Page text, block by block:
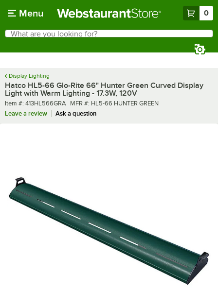
Menu 0
Search
What are you looking for?
Display Lighting
Hatco HL5-66 Glo-Rite 66" Hunter Green Curved Display
Light with Warm Lighting - 17.3W, 120V
Item number
Item #: 413HL566GRA MFR number
MFR #: HL5-66 HUNTER GREEN
Leave a review
Ask a question